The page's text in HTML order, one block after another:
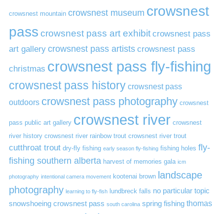
crowsnest mountain crowsnest museum crowsnest
pass crowsnest pass art exhibit crowsnest pass
art gallery crowsnest pass artists crowsnest pass
christmas crowsnest pass fly-fishing
crowsnest pass history crowsnest pass
outdoors crowsnest pass photography crowsnest
pass public art gallery crowsnest river crowsnest
river history crowsnest river rainbow trout crowsnest river trout
cutthroat trout dry-fly fishing early season fly-fishing fishing holes fly-
fishing southern alberta harvest of memories gala icm
photography intentional camera movement kootenai brown landscape
photography learning to fly-fish lundbreck falls no particular topic
snowshoeing crowsnest pass south carolina spring fishing thomas